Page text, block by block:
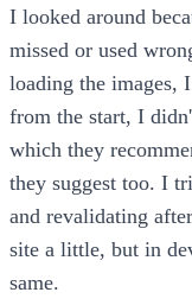
I looked around
missed or used
loading the images,
from the start, I
which they
they suggest too. I
and revalidating
site a little, but in
same.